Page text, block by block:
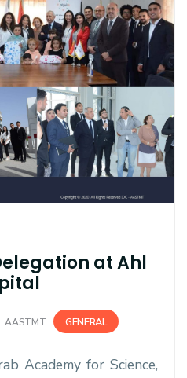
Institutes
Deaneries
Sitemap
at Ahl
AASTMT GENERAL
Academy for Science,